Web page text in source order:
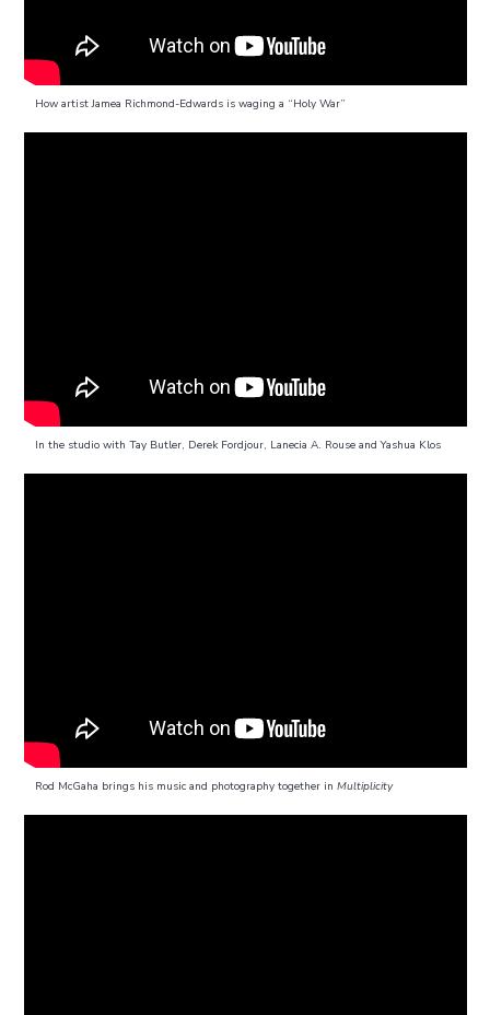
How artist Jamea Richmond-Edwards is waging a “Holy War”
In the studio with Tay Butler, Derek Fordjour, Lanecia A. Rouse and Yashua Klos
Rod McGaha brings his music and photography together in Multiplicity